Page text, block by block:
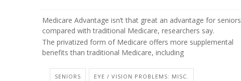
Medicare Advantage isn’t that great an advantage for seniors
compared with traditional Medicare, researchers say.
The privatized form of Medicare offers more supplemental
benefits than traditional Medicare, including
SENIORS EYE / VISION PROBLEMS: MISC.